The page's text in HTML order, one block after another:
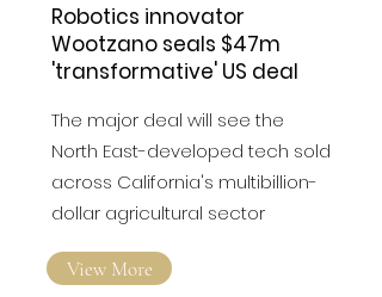
Robotics innovator
Wootzano seals $47m
'transformative' US deal
The major deal will see the
North East-developed tech sold